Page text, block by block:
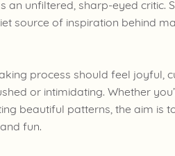
unfiltered, sharp-eyed critic.
source of inspiration behind
process should feel joyful,
or intimidating. Whether
beautiful patterns, the aim is
fun.